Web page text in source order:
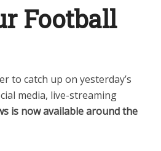
Football
to catch up on yesterday’s
media, live-streaming
is now available around the